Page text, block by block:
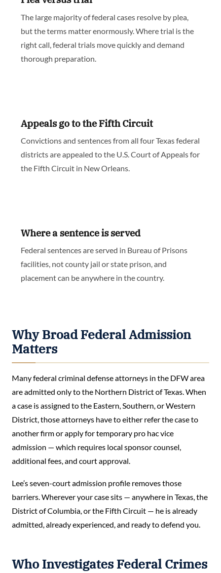
The large majority of federal cases resolve by plea,
but the terms matter enormously. Where trial is the
right call, federal trials move quickly and demand
thorough preparation.
Appeals go to the Fifth Circuit
Convictions and sentences from all four Texas federal
districts are appealed to the U.S. Court of Appeals for
the Fifth Circuit in New Orleans.
Where a sentence is served
Federal sentences are served in Bureau of Prisons
facilities, not county jail or state prison, and
placement can be anywhere in the country.
Why Broad Federal Admission
Matters
Many federal criminal defense attorneys in the DFW area
are admitted only to the Northern District of Texas. When
a case is assigned to the Eastern, Southern, or Western
District, those attorneys have to either refer the case to
another firm or apply for temporary pro hac vice
admission — which requires local sponsor counsel,
additional fees, and court approval.
Lee’s seven-court admission profile removes those
barriers. Wherever your case sits — anywhere in Texas, the
District of Columbia, or the Fifth Circuit — he is already
admitted, already experienced, and ready to defend you.
Who Investigates Federal Crimes